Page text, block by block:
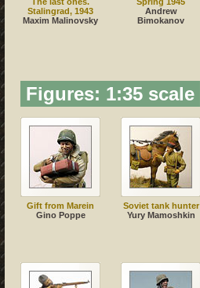
The last ones.
Stalingrad, 1943
Maxim Malinovsky
Spring 1945
Andrew
Bimokanov
Figures: 1:35 scale
Gift from Marein
Gino Poppe
Soviet tank hunter
Yury Mamoshkin